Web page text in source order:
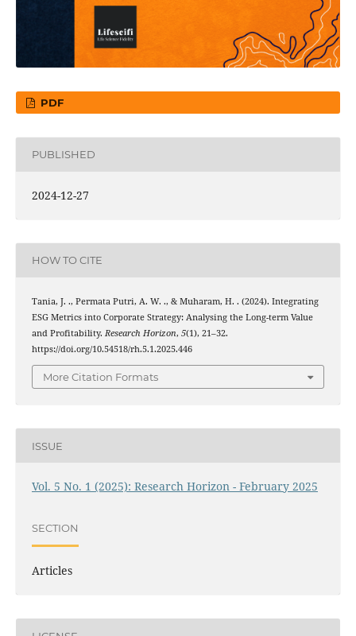
PDF
PUBLISHED
2024-12-27
HOW TO CITE
Tania, J. ., Permata Putri, A. W. ., & Muharam, H. . (2024). Integrating
ESG Metrics into Corporate Strategy: Analysing the Long-term Value
and Profitability. Research Horizon, 5(1), 21–32.
https://doi.org/10.54518/rh.5.1.2025.446
More Citation Formats
ISSUE
Vol. 5 No. 1 (2025): Research Horizon - February 2025
SECTION
Articles